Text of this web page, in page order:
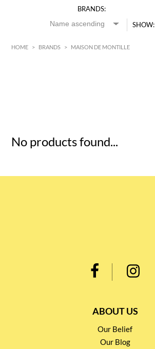
BRANDS:
SHOW:
HOME > BRANDS > MAISON DE MONTILLE
No products found...
ABOUT US
Our Belief
Our Blog